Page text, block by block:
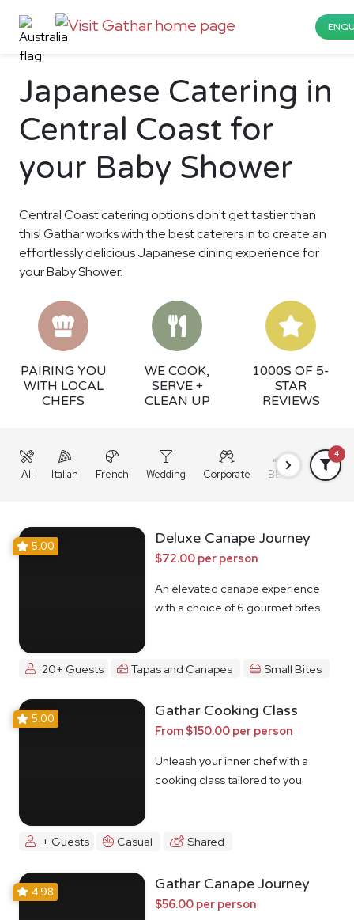
Japanese Catering in
Central Coast for
your Baby Shower
Central Coast catering options don't get tastier than
this! Gathar works with the best caterers in to create an
effortlessly delicious Japanese dining experience for
your Baby Shower.
PAIRING YOU
WITH LOCAL
CHEFS
WE COOK,
SERVE +
CLEAN UP
1000S OF 5-
STAR
REVIEWS
All Italian French Wedding Corporate BBQ Grazing
4
5.00 Deluxe Canape Journey
$72.00 per person
An elevated canape experience
with a choice of 6 gourmet bites
20+ Guests Tapas and Canapes Small Bites
5.00 Gathar Cooking Class
From $150.00 per person
Unleash your inner chef with a
cooking class tailored to you
+ Guests Casual Shared
4.98 Gathar Canape Journey
$56.00 per person